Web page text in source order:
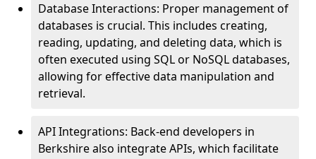
Database Interactions: Proper management of
databases is crucial. This includes creating,
reading, updating, and deleting data, which is
often executed using SQL or NoSQL databases,
allowing for effective data manipulation and
retrieval.
API Integrations: Back-end developers in
Berkshire also integrate APIs, which facilitate